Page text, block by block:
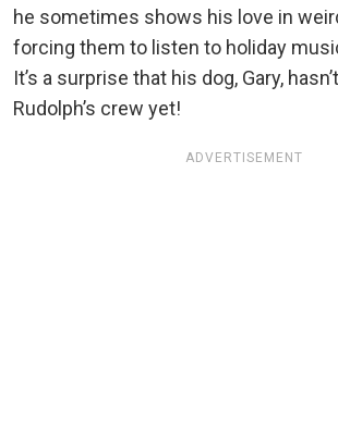
he sometimes shows his love in
forcing them to listen to holiday
It’s a surprise that his dog, Gary,
Rudolph’s crew yet!
ADVERTISEMENT